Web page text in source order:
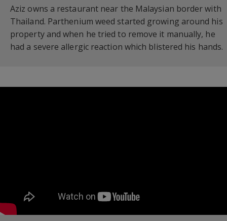
Aziz owns a restaurant near the Malaysian border with
Thailand. Parthenium weed started growing around his
property and when he tried to remove it manually, he
had a severe allergic reaction which blistered his hands.